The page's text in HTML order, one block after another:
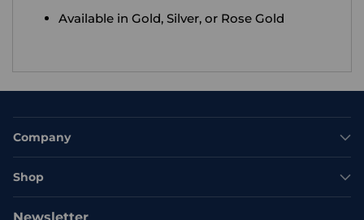
Available in Gold, Silver, or Rose Gold
Company
Shop